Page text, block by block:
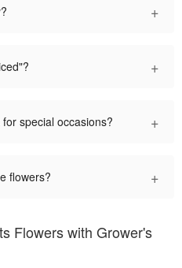
+
+
special occasions? +
flowers? +
Flowers with Grower's